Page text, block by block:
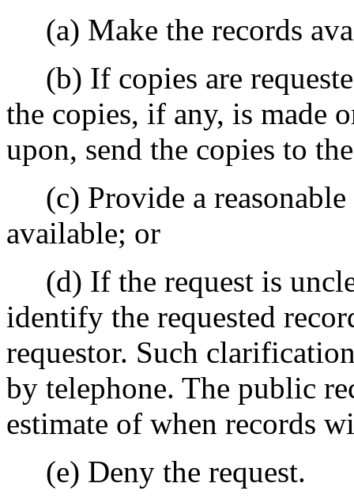
(a) Make the records
(b) If copies are
the copies, if any, is made
upon, send the copies to
(c) Provide a reasonable
available; or
(d) If the request is
identify the requested
requestor. Such
by telephone. The public
estimate of when records
(e) Deny the request.